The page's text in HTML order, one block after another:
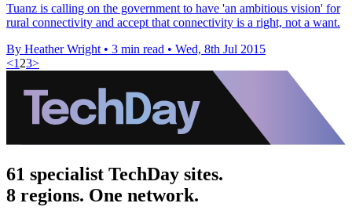
Tuanz is calling on the government to have 'an ambitious vision' for
rural connectivity and accept that connectivity is a right, not a want.
By Heather Wright • 3 min read • Wed, 8th Jul 2015
<1 23>
61 specialist TechDay sites.
8 regions. One network.